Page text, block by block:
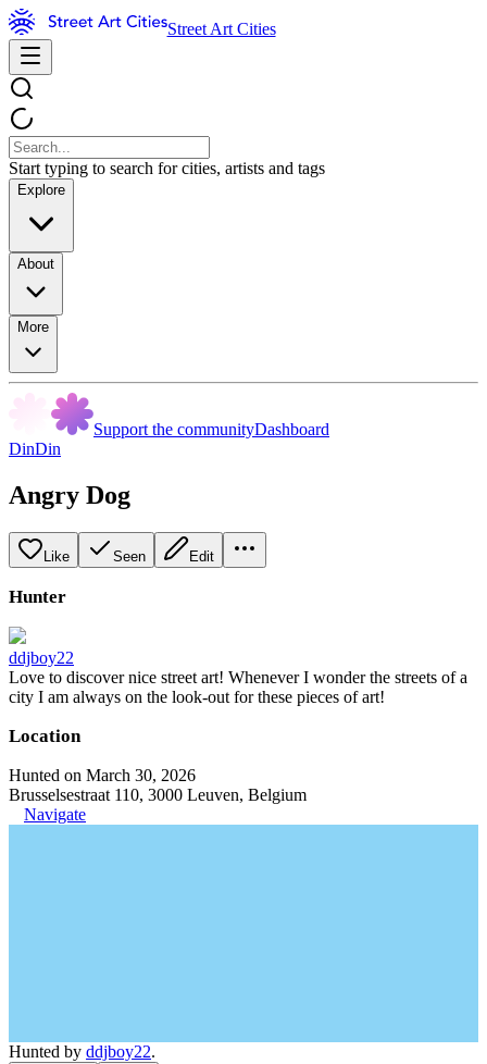
Street Art Cities
Start typing to search for cities, artists and tags
Explore
About
More
Support the communityDashboard
DinDin
Angry Dog
Like Seen Edit
Hunter
ddjboy22
Love to discover nice street art! Whenever I wonder the streets of a
city I am always on the look-out for these pieces of art!
Location
Hunted on March 30, 2026
Brusselsestraat 110, 3000 Leuven, Belgium
Navigate
Hunted by ddjboy22.